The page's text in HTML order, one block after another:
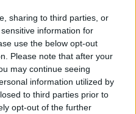
sharing to third parties, or
information for
use the below opt-out
Please note that after your
may continue seeing
information utilized by
to third parties prior to
opt-out of the further
is the Teen Challenge